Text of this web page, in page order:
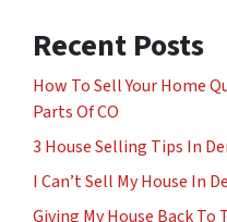
Recent Posts
How To Sell Your Home
Parts Of CO
3 House Selling Tips In
I Can’t Sell My House In
Giving My House Back To